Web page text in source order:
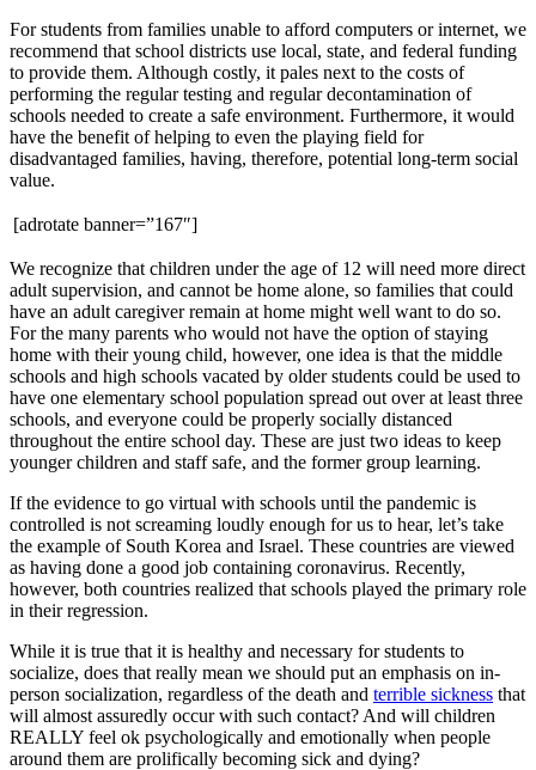
For students from families unable to afford computers or internet, we
recommend that school districts use local, state, and federal funding
to provide them. Although costly, it pales next to the costs of
performing the regular testing and regular decontamination of
schools needed to create a safe environment. Furthermore, it would
have the benefit of helping to even the playing field for
disadvantaged families, having, therefore, potential long-term social
value.
[adrotate banner=”167″]
We recognize that children under the age of 12 will need more direct
adult supervision, and cannot be home alone, so families that could
have an adult caregiver remain at home might well want to do so.
For the many parents who would not have the option of staying
home with their young child, however, one idea is that the middle
schools and high schools vacated by older students could be used to
have one elementary school population spread out over at least three
schools, and everyone could be properly socially distanced
throughout the entire school day. These are just two ideas to keep
younger children and staff safe, and the former group learning.
If the evidence to go virtual with schools until the pandemic is
controlled is not screaming loudly enough for us to hear, let’s take
the example of South Korea and Israel. These countries are viewed
as having done a good job containing coronavirus. Recently,
however, both countries realized that schools played the primary role
in their regression.
While it is true that it is healthy and necessary for students to
socialize, does that really mean we should put an emphasis on in-
person socialization, regardless of the death and terrible sickness that
will almost assuredly occur with such contact? And will children
REALLY feel ok psychologically and emotionally when people
around them are prolifically becoming sick and dying?